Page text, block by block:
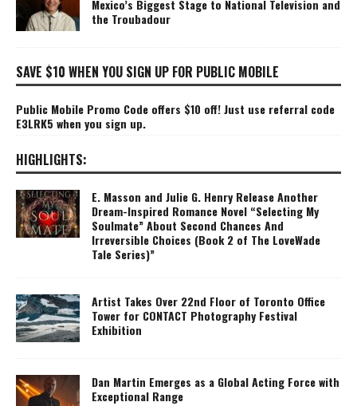
Mexico’s Biggest Stage to National Television and
the Troubadour
SAVE $10 WHEN YOU SIGN UP FOR PUBLIC MOBILE
Public Mobile Promo Code offers $10 off! Just use referral code
E3LRK5 when you sign up.
HIGHLIGHTS:
E. Masson and Julie G. Henry Release Another
Dream-Inspired Romance Novel “Selecting My
Soulmate” About Second Chances And
Irreversible Choices (Book 2 of The LoveWade
Tale Series)”
Artist Takes Over 22nd Floor of Toronto Office
Tower for CONTACT Photography Festival
Exhibition
Dan Martin Emerges as a Global Acting Force with
Exceptional Range